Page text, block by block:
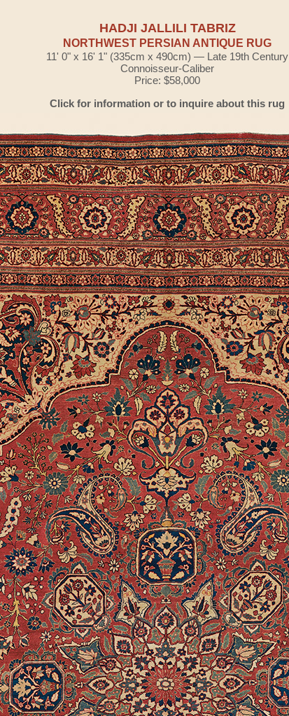
HADJI JALLILI TABRIZ
NORTHWEST PERSIAN ANTIQUE RUG
11' 0" x 16' 1" (335cm x 490cm) — Late 19th Century
Connoisseur-Caliber
Price: $58,000
Click for information or to inquire about this rug